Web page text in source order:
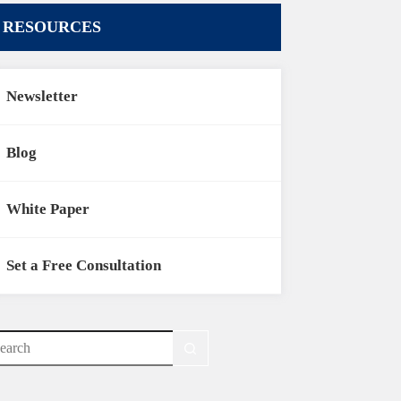
RESOURCES
Newsletter
Blog
White Paper
Set a Free Consultation